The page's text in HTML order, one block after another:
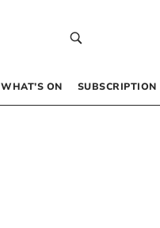
WHAT’S ON SUBSCRIPTION